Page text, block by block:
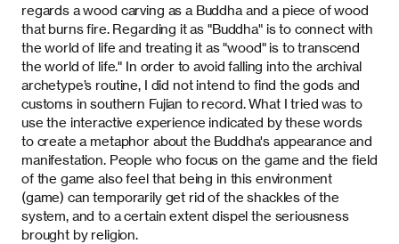
regards a wood carving as a Buddha and a piece of wood
that burns fire. Regarding it as "Buddha" is to connect with
the world of life and treating it as "wood" is to transcend
the world of life." In order to avoid falling into the archival
archetype’s routine, I did not intend to find the gods and
customs in southern Fujian to record. What I tried was to
use the interactive experience indicated by these words
to create a metaphor about the Buddha's appearance and
manifestation. People who focus on the game and the field
of the game also feel that being in this environment
(game) can temporarily get rid of the shackles of the
system, and to a certain extent dispel the seriousness
brought by religion.